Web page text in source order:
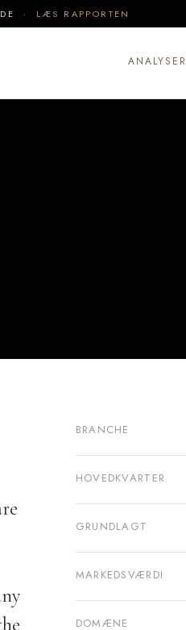
· LÆS RAPPORTEN
ANALYSER
BRANCHE
HOVEDKVARTER
GRUNDLAGT
MARKEDSVÆRDI
DOMÆNE